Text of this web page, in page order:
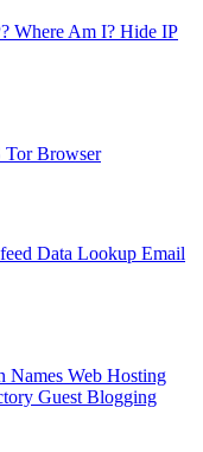
Where Am I? Hide IP
Tor Browser
Data Lookup Email
Names Web Hosting
Guest Blogging